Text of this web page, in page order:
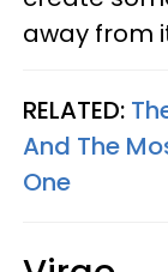
away from
RELATED:
And The
One